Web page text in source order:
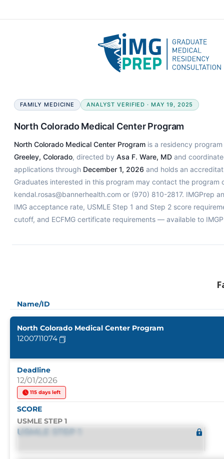
FAMILY MEDICINE ANALYST VERIFIED · MAY 19, 2025
North Colorado Medical Center Program
North Colorado Medical Center Programis a residency program
Greeley, Colorado, directed by Asa F. Ware, MDand
applications through December 1, 2026 and holds an
Graduates interested in this program may contact the program
kendal.rosas@bannerhealth.com or (970) 810-2817. IMGPrep
IMG acceptance rate, USMLE Step 1 and Step 2 score
cutoff, and ECFMG certificate requirements — available to
Name/ID
North Colorado Medical Center Program
1200711074
Deadline
12/01/2026
115 days left
SCORE
USMLE STEP 1
USMLE STEP 1